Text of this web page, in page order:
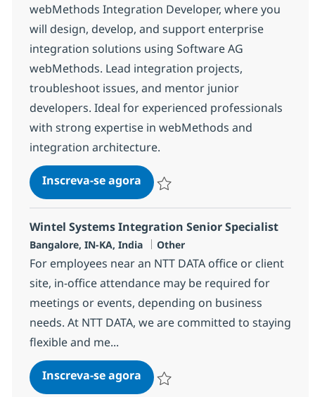
webMethods Integration Developer, where you
will design, develop, and support enterprise
integration solutions using Software AG
webMethods. Lead integration projects,
troubleshoot issues, and mentor junior
developers. Ideal for experienced professionals
with strong expertise in webMethods and
integration architecture.
Inscreva-se agoraWebMethods Developer
Wintel Systems Integration Senior Specialist
Localização
Bangalore, IN-KA, India Categoria
Other
For employees near an NTT DATA office or client
site, in-office attendance may be required for
meetings or events, depending on business
needs. At NTT DATA, we are committed to staying
flexible and me...
Inscreva-se agoraWintel Systems Integration